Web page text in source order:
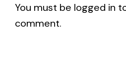
You must be logged in
comment.